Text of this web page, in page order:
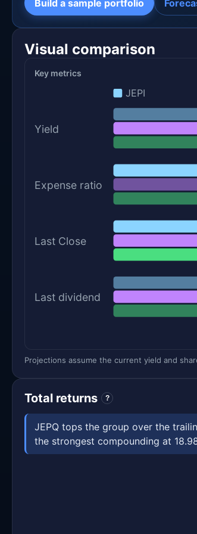
Build a sample portfolio
Visual comparison
Key metrics
JEPI
Yield
Expense ratio
Last Close
Last dividend
Projections assume the current yield and
Total returns ?
JEPQ tops the group over the
the strongest compounding at